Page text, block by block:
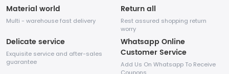
Material world
Multi - warehouse fast delivery
Return all
Rest assured shopping return
worry
Delicate service
Exquisite service and after-sales
guarantee
Whatsapp Online
Customer Service
Add Us On Whatsapp To Receive